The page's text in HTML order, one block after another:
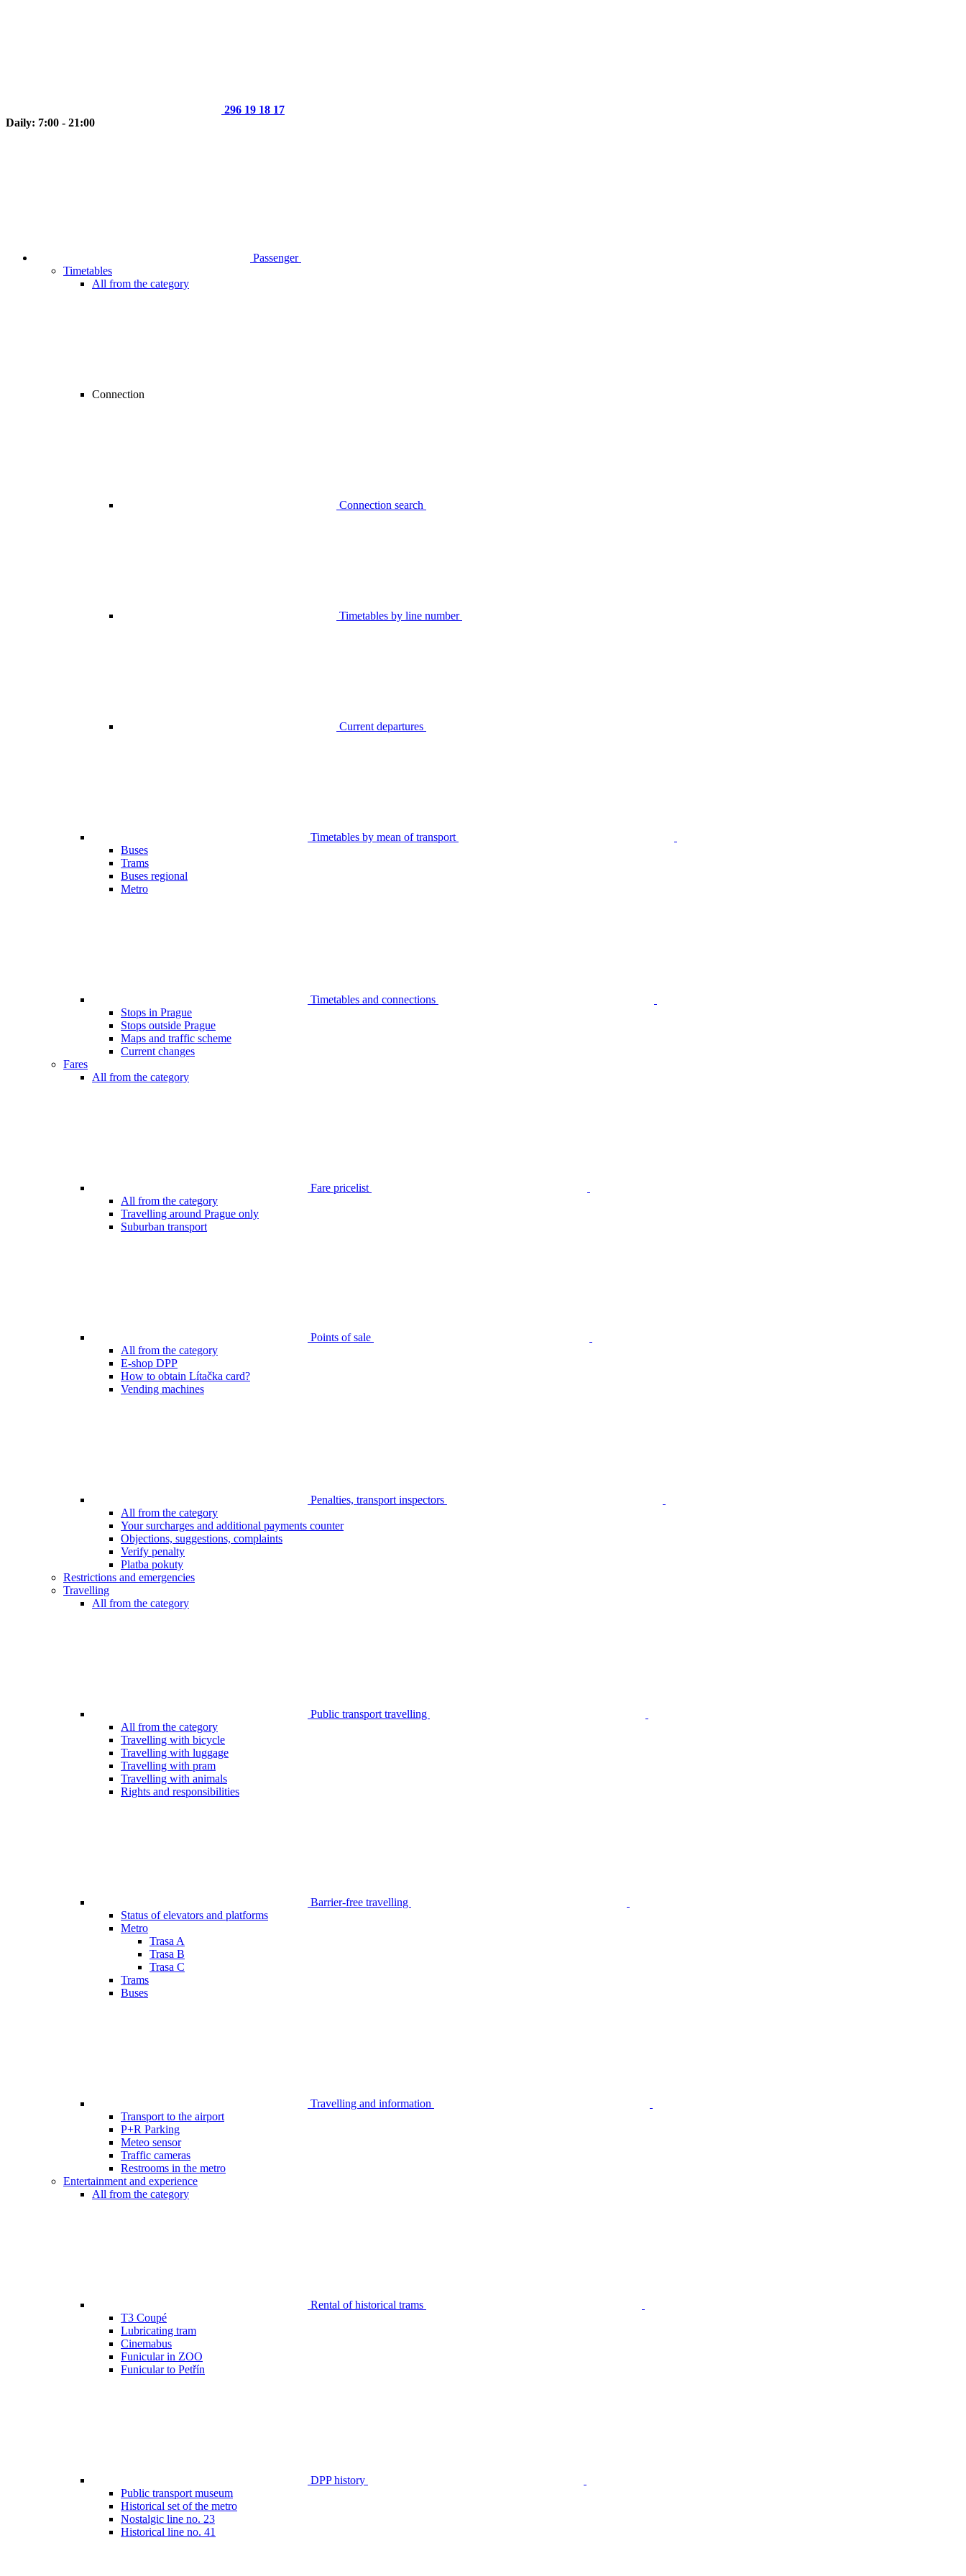
296 19 18 17
Daily: 7:00 - 21:00
Passenger
Timetables
All from the category
Connection
Connection search
Timetables by line number
Current departures
Timetables by mean of transport
Buses
Trams
Buses regional
Metro
Timetables and connections
Stops in Prague
Stops outside Prague
Maps and traffic scheme
Current changes
Fares
All from the category
Fare pricelist
All from the category
Travelling around Prague only
Suburban transport
Points of sale
All from the category
E-shop DPP
How to obtain Lítačka card?
Vending machines
Penalties, transport inspectors
All from the category
Your surcharges and additional payments counter
Objections, suggestions, complaints
Verify penalty
Platba pokuty
Restrictions and emergencies
Travelling
All from the category
Public transport travelling
All from the category
Travelling with bicycle
Travelling with luggage
Travelling with pram
Travelling with animals
Rights and responsibilities
Barrier-free travelling
Status of elevators and platforms
Metro
Trasa A
Trasa B
Trasa C
Trams
Buses
Travelling and information
Transport to the airport
P+R Parking
Meteo sensor
Traffic cameras
Restrooms in the metro
Entertainment and experience
All from the category
Rental of historical trams
T3 Coupé
Lubricating tram
Cinemabus
Funicular in ZOO
Funicular to Petřín
DPP history
Public transport museum
Historical set of the metro
Nostalgic line no. 23
Historical line no. 41